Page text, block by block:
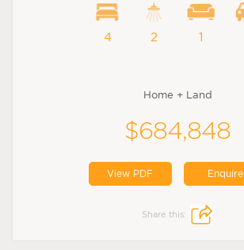
4 2 1
Home + Land
$684,848
View PDF Enquire
Share this: